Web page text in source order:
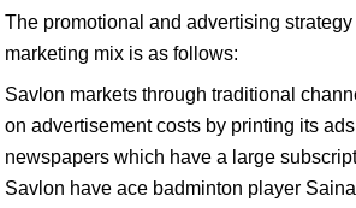
The promotional and advertising
marketing mix is as follows:
Savlon markets through traditional
on advertisement costs by printing its
newspapers which have a large
Savlon have ace badminton player